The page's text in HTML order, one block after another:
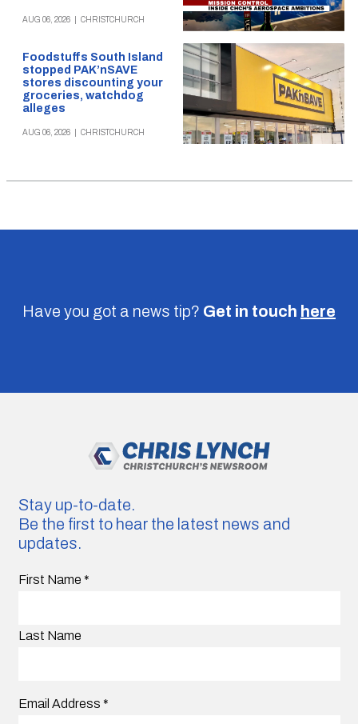
AUG 06, 2026 CHRISTCHURCH
Foodstuffs South Island
stopped PAK’nSAVE
stores discounting your
groceries, watchdog
alleges
AUG 06, 2026 CHRISTCHURCH
Have you got a news tip? Get in touch here
Stay up-to-date.
Be the first to hear the latest news and
updates.
First Name *
Last Name
Email Address *